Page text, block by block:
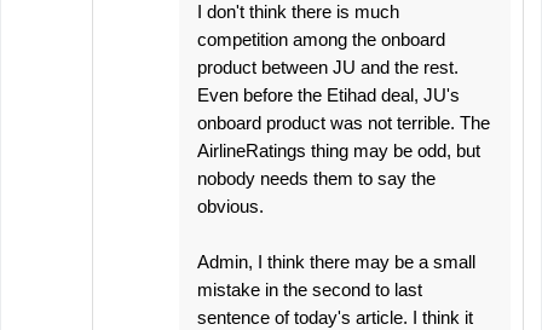
I don't think there is much
competition among the onboard
product between JU and the rest.
Even before the Etihad deal, JU's
onboard product was not terrible. The
AirlineRatings thing may be odd, but
nobody needs them to say the
obvious.
Admin, I think there may be a small
mistake in the second to last
sentence of today's article. I think it